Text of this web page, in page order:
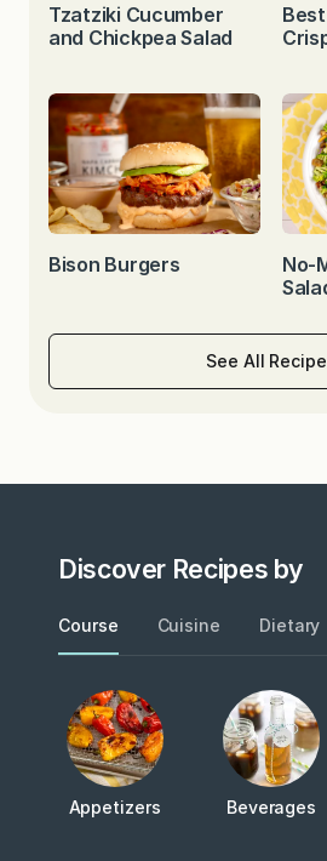
Tzatziki Cucumber
and Chickpea Salad
Bison Burgers
No-
See All
Discover Recipes by
Course Cuisine Dietary
Appetizers Beverages